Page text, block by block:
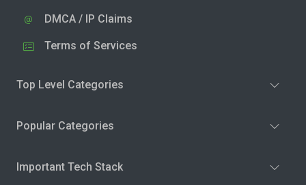
DMCA / IP Claims
Terms of Services
Top Level Categories
Popular Categories
Important Tech Stack